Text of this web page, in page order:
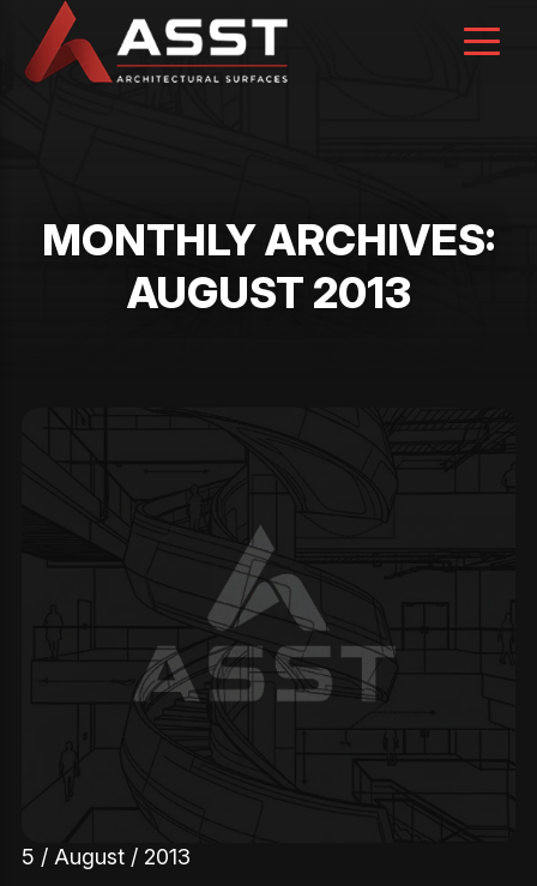
content
MONTHLY ARCHIVES:
AUGUST 2013
5 / August / 2013